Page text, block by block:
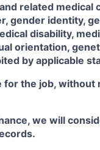
related medical
gender identity,
disability,
orientation,
by applicable
for the job,
we will